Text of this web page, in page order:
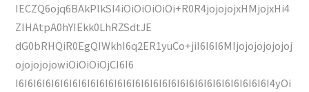
IECZQ6ojq6BAkPlkSI4iOiOiOiOiOi+R0R4jojojojxHMjojxHi4
ZIHAtpA0hYIEkk0LhRZSdtJE
dG0bRHQiR0EgQIWkhI6q2ER1yuCo+jiI6I6I6MIjojojojojojoj
ojojojojowiOiOiOiOjCI6I6
I6I6I6I6I6I6I6I6I6I6I6I6I6I6I6I6I6I6I6I6I6I6I6I6I6I6I6I6I4yOi